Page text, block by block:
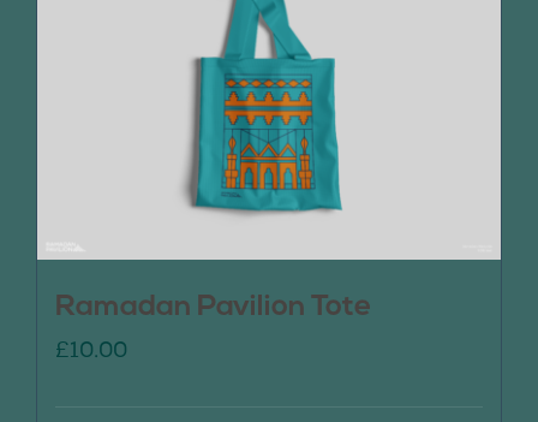
Ramadan Pavilion Tote
£10.00